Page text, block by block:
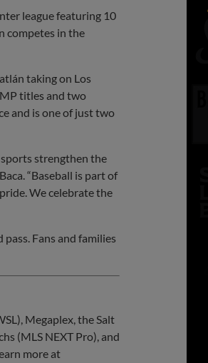
league featuring 10
competes in the
taking on Los
titles and two
and is one of just two
sports strengthen the
“Baseball is part of
We celebrate the
Fans and families
Megaplex, the Salt
(MLS NEXT Pro), and
more at